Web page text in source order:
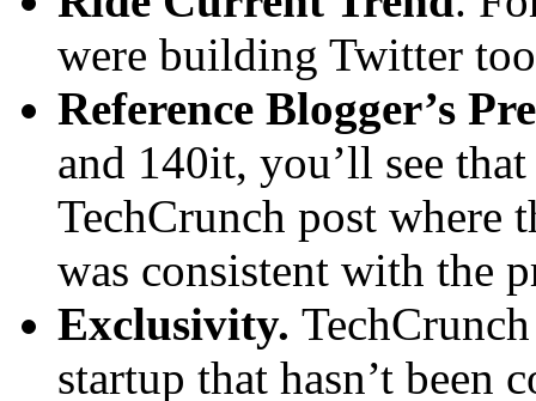
were building Twitter
Reference Blogger’s
and 140it, you’ll see
TechCrunch post where
was consistent with the
Exclusivity.
startup that hasn’t been